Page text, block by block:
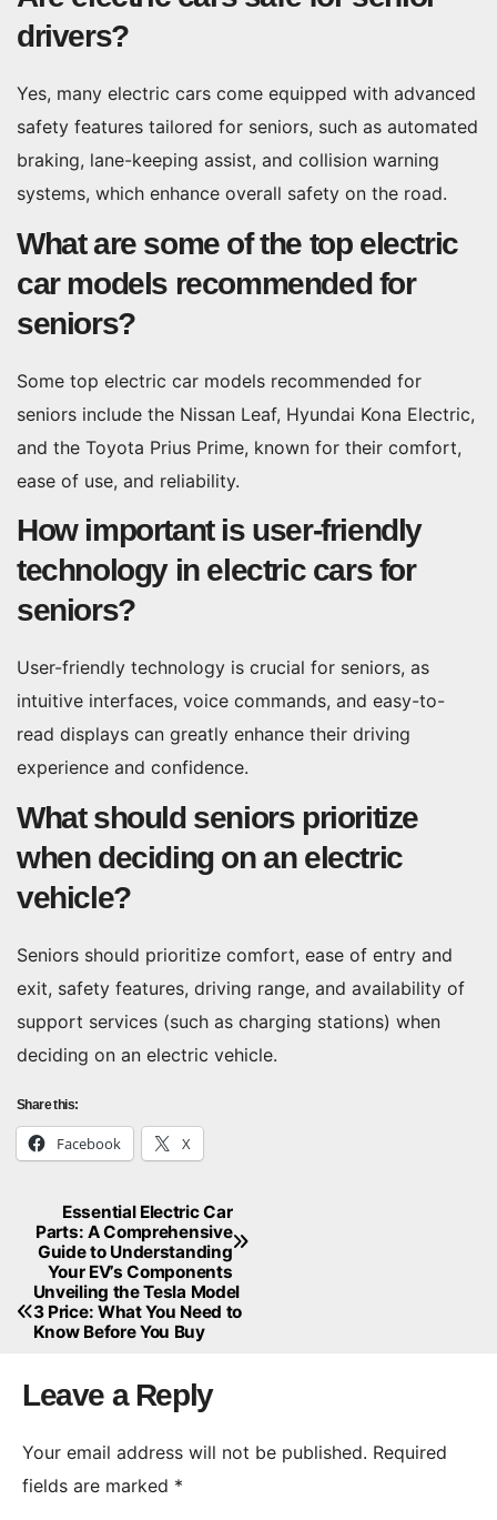
drivers?
Yes, many electric cars come equipped with advanced
safety features tailored for seniors, such as automated
braking, lane-keeping assist, and collision warning
systems, which enhance overall safety on the road.
What are some of the top electric
car models recommended for
seniors?
Some top electric car models recommended for
seniors include the Nissan Leaf, Hyundai Kona Electric,
and the Toyota Prius Prime, known for their comfort,
ease of use, and reliability.
How important is user-friendly
technology in electric cars for
seniors?
User-friendly technology is crucial for seniors, as
intuitive interfaces, voice commands, and easy-to-
read displays can greatly enhance their driving
experience and confidence.
What should seniors prioritize
when deciding on an electric
vehicle?
Seniors should prioritize comfort, ease of entry and
exit, safety features, driving range, and availability of
support services (such as charging stations) when
deciding on an electric vehicle.
Share this:
Facebook X
Post
navigation
Essential Electric Car
Parts: A Comprehensive
Guide to Understanding
Your EV’s Components
Unveiling the Tesla Model
3 Price: What You Need to
Know Before You Buy
Leave a Reply
Your email address will not be published. Required
fields are marked *